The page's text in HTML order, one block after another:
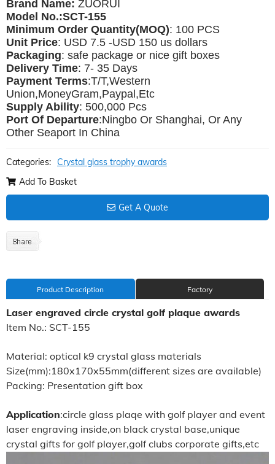
Brand Name: ZUORUI
Model No.:SCT-155
Minimum Order Quantity(MOQ): 100 PCS
Unit Price: USD 7.5 -USD 150 us dollars
Packaging: safe package or nice gift boxes
Delivery Time: 7- 35 Days
Payment Terms:T/T,Western
Union,MoneyGram,Paypal,Etc
Supply Ability: 500,000 Pcs
Port Of Departure:Ningbo Or Shanghai, Or Any
Other Seaport In China
Categories: Crystal glass trophy awards
Add To Basket
Get A Quote
Product Description Factory
Laser engraved circle crystal golf plaque awards
Item No.: SCT-155
Material: optical k9 crystal glass materials
Size(mm):180x170x55mm(different sizes are available)
Packing: Presentation gift box
Application:circle glass plaqe with golf player and event
laser engraving inside,on black crystal base,unique
crystal gifts for golf player,golf clubs corporate gifts,etc